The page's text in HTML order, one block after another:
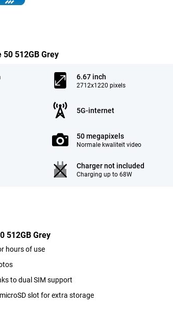
512GB Grey
6.67 inch
2712x1220 pixels
5G-internet
50 megapixels
Normale kwaliteit video
Charger not included
Charging up to 68W
512GB Grey
hours of use
to dual SIM support
slot for extra storage